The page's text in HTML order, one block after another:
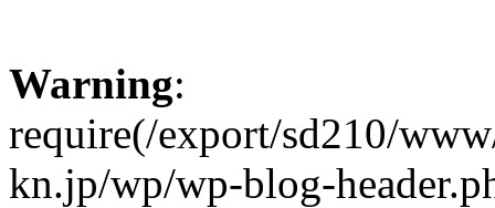
Warning:
require(/export/sd210/
kn.jp/wp/wp-blog-